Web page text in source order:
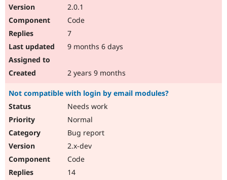
2.0.1
Code
7
9 months 6 days
2 years 9 months
Not compatible with login by email modules?
Needs work
Normal
Bug report
2.x-dev
Code
14